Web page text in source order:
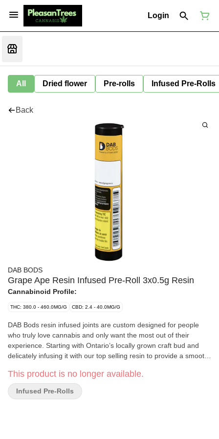
Login
All Dried flower Pre-rolls Infused Pre-Rolls
Back
DAB BODS
Grape Ape Resin Infused Pre-Roll 3x0.5g Resin
Cannabinoid Profile:
THC: 380.0 - 460.0MG/G CBD: 2.4 - 40.0MG/G
DAB Bods resin infused joints are custom designed for people
who truly love cannabis and only want the most out of their
experience. Starting with Ontario’s locally grown craft bud and
delicately infusing it with our top selling resin to provide a smooth
pre-rolls maintain all of the terpenes from the live plant and
combines them with cured hand-crafted flower in a convenient
0.5g format for individual consumption. These pre-rolls feature
This product is no longer available.
Infused Pre-Rolls